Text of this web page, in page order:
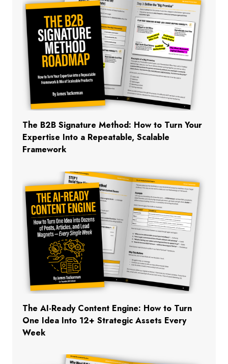
The B2B Signature Method: How to Turn Your
Expertise Into a Repeatable, Scalable
Framework
The AI-Ready Content Engine: How to Turn
One Idea Into 12+ Strategic Assets Every
Week